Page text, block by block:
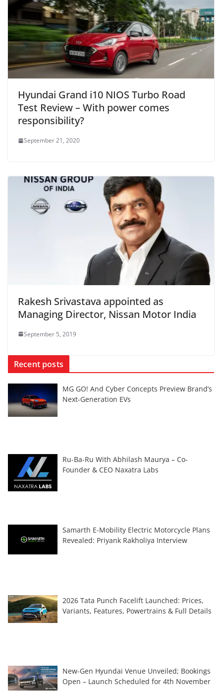
Hyundai Grand i10 NIOS Turbo Road
Test Review – With power comes
responsibility?
September 21, 2020
Rakesh Srivastava appointed as
Managing Director, Nissan Motor India
September 5, 2019
Recent posts
MG GO! And Cyber Concepts Preview Brand’s
Next-Generation EVs
Ru-Ba-Ru With Abhilash Maurya – Co-
Founder & CEO Naxatra Labs
Samarth E-Mobility Electric Motorcycle Plans
Revealed: Priyank Rakholiya Interview
2026 Tata Punch Facelift Launched: Prices,
Variants, Features, Powertrains & Full Details
New-Gen Hyundai Venue Unveiled; Bookings
Open – Launch Scheduled for 4th November